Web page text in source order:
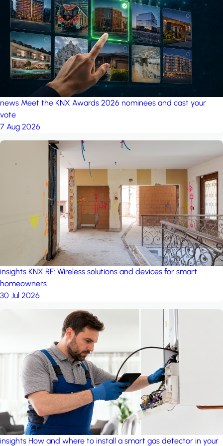
project: A house in the
forest by iSYS
news Meet the KNX Awards 2026 nominees and cast your
vote
7 Aug 2026
insights KNX RF: Wireless solutions and devices for smart
homeowners
30 Jul 2026
insights How and where to install a smart gas detector in your